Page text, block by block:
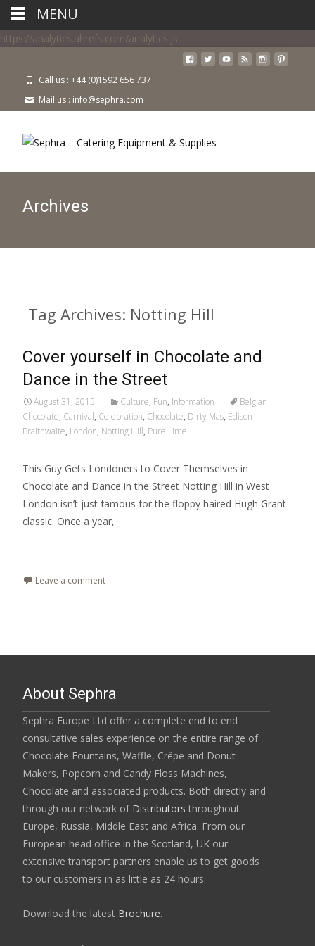
https://analytics.ahrefs.com/analytics.js
Call us : +44 (0)1592 656 737
Mail us : info@sephra.com
Archives
Tag Archives: Notting Hill
Cover yourself in Chocolate and
Dance in the Street
August 31, 2015 Culture, Fun, Information
Belgian
Chocolate, Carnival, Celebration, Chocolate, Dirty Mas, Edison
Braithwaite, London, Notting Hill, Pure Lime
This Guy Gets Londoners to Cover Themselves in
Chocolate and Dance in the Street Notting Hill in West
London isn’t just famous for the floppy haired Hugh Grant
classic. Once a year,
Leave a comment
About Sephra
Sephra Europe Ltd offer a complete end to end
consultative sales experience on the entire range of
Chocolate Fountains, Waffle, Crêpe and Donut
Makers, Popcorn and Candy Floss Machines,
Chocolate and associated products. Both directly and
through our network of Distributors throughout
Europe, Russia, Middle East and Africa. From our
European head office in the Scotland, UK our
extensive transport partners enable us to get goods
to our customers in as little as 24 hours.
Download the latest Brochure.
MENU